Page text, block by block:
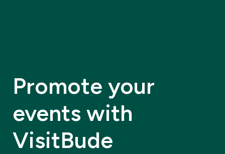
Promote your
events with
VisitBude